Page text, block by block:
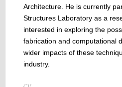
Architecture. He is currently
Structures Laboratory as a
interested in exploring the
fabrication and computational
wider impacts of these
industry.